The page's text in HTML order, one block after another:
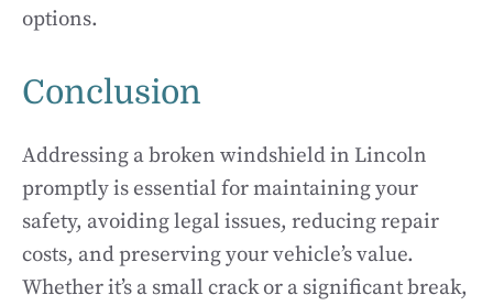
options.
Conclusion
Addressing a broken windshield in Lincoln
promptly is essential for maintaining your
safety, avoiding legal issues, reducing repair
costs, and preserving your vehicle’s value.
Whether it’s a small crack or a significant break,